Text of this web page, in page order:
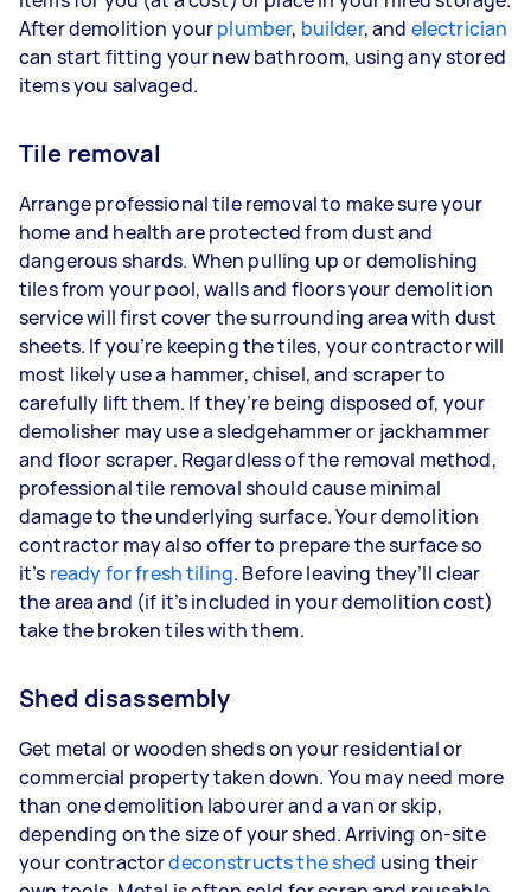
After demolition yourplumber, builder, and electrician
can start fitting your new bathroom, using any stored
items you salvaged.
Tile removal
Arrange professional tile removal to make sure your
home and health are protected from dust and
dangerous shards. When pulling up or demolishing
tiles from your pool, walls and floors your demolition
service will first cover the surrounding area with dust
sheets. If you’re keeping the tiles, your contractor will
most likely use a hammer, chisel, and scraper to
carefully lift them. If they’re being disposed of, your
demolisher may use a sledgehammer or jackhammer
and floor scraper. Regardless of the removal method,
professional tile removal should cause minimal
damage to the underlying surface. Your demolition
contractor may also offer to prepare the surface so
it’s ready for fresh tiling. Before leaving they’ll clear
the area and (if it’s included in your demolition cost)
take the broken tiles with them.
Shed disassembly
Get metal or wooden sheds on your residential or
commercial property taken down. You may need more
than one demolition labourer and a van or skip,
depending on the size of your shed. Arriving on-site
your contractordeconstructs the shed using their